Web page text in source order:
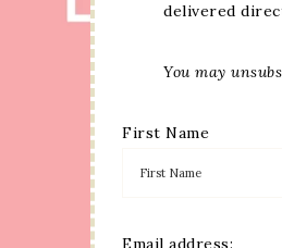
delivered
You may
First Name
Email address: